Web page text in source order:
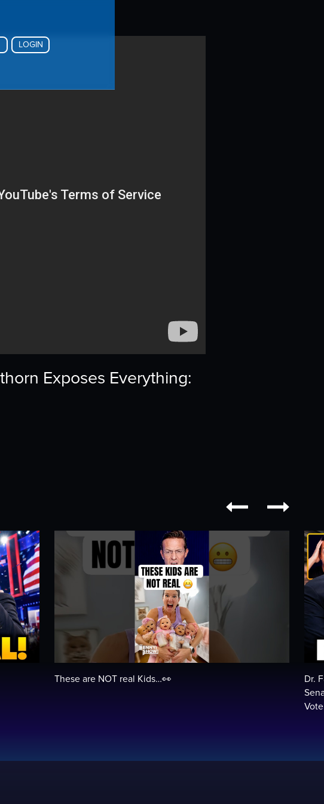
LOGIN
Exposes Everything:
 
These are NOT real Kids…👀
Dr.